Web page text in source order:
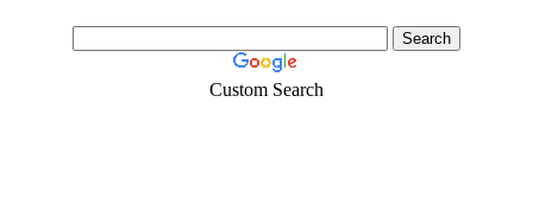
Custom Search